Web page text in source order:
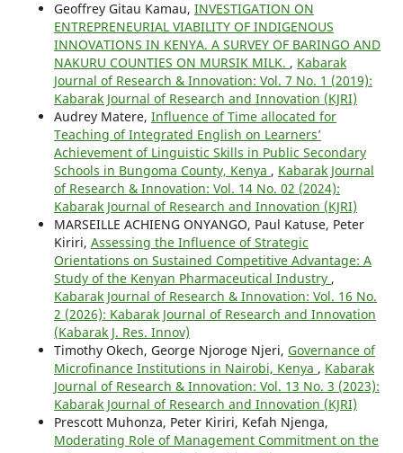
Geoffrey Gitau Kamau, INVESTIGATION ON
ENTREPRENEURIAL VIABILITY OF INDIGENOUS
INNOVATIONS IN KENYA. A SURVEY OF BARINGO AND
NAKURU COUNTIES ON MURSIK MILK. , Kabarak
Journal of Research & Innovation: Vol. 7 No. 1 (2019):
Kabarak Journal of Research and Innovation (KJRI)
Audrey Matere, Influence of Time allocated for
Teaching of Integrated English on Learners’
Achievement of Linguistic Skills in Public Secondary
Schools in Bungoma County, Kenya , Kabarak Journal
of Research & Innovation: Vol. 14 No. 02 (2024):
Kabarak Journal of Research and Innovation (KJRI)
MARSEILLE ACHIENG ONYANGO, Paul Katuse, Peter
Kiriri, Assessing the Influence of Strategic
Orientations on Sustained Competitive Advantage: A
Study of the Kenyan Pharmaceutical Industry ,
Kabarak Journal of Research & Innovation: Vol. 16 No.
2 (2026): Kabarak Journal of Research and Innovation
(Kabarak J. Res. Innov)
Timothy Okech, George Njoroge Njeri, Governance of
Microfinance Institutions in Nairobi, Kenya , Kabarak
Journal of Research & Innovation: Vol. 13 No. 3 (2023):
Kabarak Journal of Research and Innovation (KJRI)
Prescott Muhonza, Peter Kiriri, Kefah Njenga,
Moderating Role of Management Commitment on the